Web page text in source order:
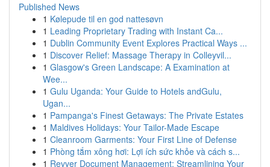
Published News
1 Kølepude til en god nattesøvn
1 Leading Proprietary Trading with Instant Ca...
1 Dublin Community Event Explores Practical Ways ...
1 Discover Relief: Massage Therapy in Colleyvil...
1 Glasgow's Green Landscape: A Examination at
Wee...
1 Gulu Uganda: Your Guide to Hotels andGulu,
Ugan...
1 Pampanga's Finest Getaways: The Private Estates
1 Maldives Holidays: Your Tailor-Made Escape
1 Cleanroom Garments: Your First Line of Defense
1 Phòng tắm xông hơi: Lợi ích sức khỏe và cách s...
1 Revver Document Management: Streamlining Your